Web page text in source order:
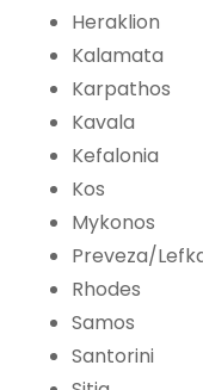
Heraklion
Kalamata
Karpathos
Kavala
Kefalonia
Kos
Mykonos
Preveza/
Rhodes
Samos
Santorini